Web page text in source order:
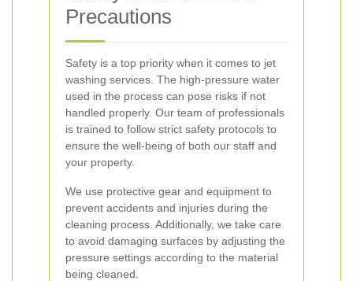
Precautions
Safety is a top priority when it comes to jet
washing services. The high-pressure water
used in the process can pose risks if not
handled properly. Our team of professionals
is trained to follow strict safety protocols to
ensure the well-being of both our staff and
your property.
We use protective gear and equipment to
prevent accidents and injuries during the
cleaning process. Additionally, we take care
to avoid damaging surfaces by adjusting the
pressure settings according to the material
being cleaned.